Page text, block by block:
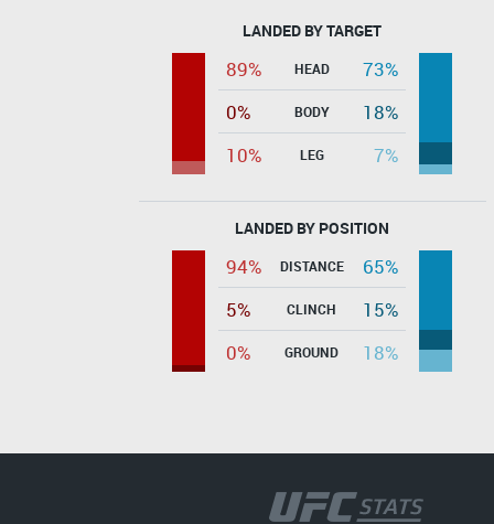
LANDED BY TARGET
89% HEAD
73%
0%
BODY
18%
10%
LEG 7%
LANDED BY POSITION
94% DISTANCE
65%
5%
CLINCH
15%
0%
GROUND 18%